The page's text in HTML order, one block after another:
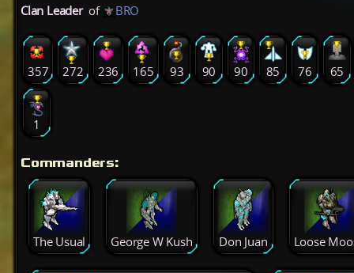
Clan Leader of BRO
357 272 236 165 93 90 90 85 76 65
1
Commanders:
The Usual George W Kush Don Juan Loose